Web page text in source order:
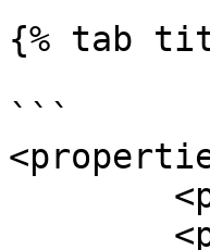
{% tab
```